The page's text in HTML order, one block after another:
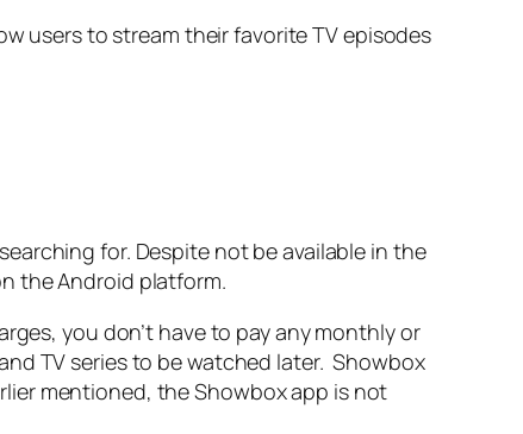
users to stream their favorite TV episodes
for. Despite not be available in the
the Android platform.
you don’t have to pay any monthly or
TV series to be watched later. Showbox
mentioned, the Showbox app is not